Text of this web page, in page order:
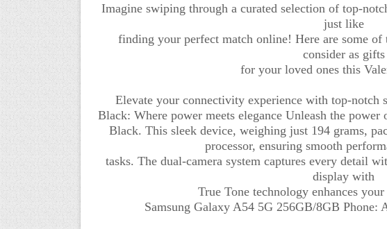
Imagine swiping through a curated selection of top-
just like
finding your perfect match online! Here are some of
consider as gifts
for your loved ones this
Elevate your connectivity experience with top-notch
Black: Where power meets elegance Unleash the
Black. This sleek device, weighing just 194 grams,
processor, ensuring smooth
tasks. The dual-camera system captures every detail
display with
True Tone technology enhances
Samsung Galaxy A54 5G 256GB/8GB Phone: